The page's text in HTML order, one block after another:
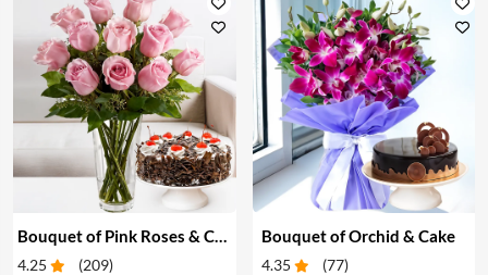
Bouquet of Pink Roses & Cake
4.25 (209)
Bouquet of Orchid & Cake
4.35 (77)